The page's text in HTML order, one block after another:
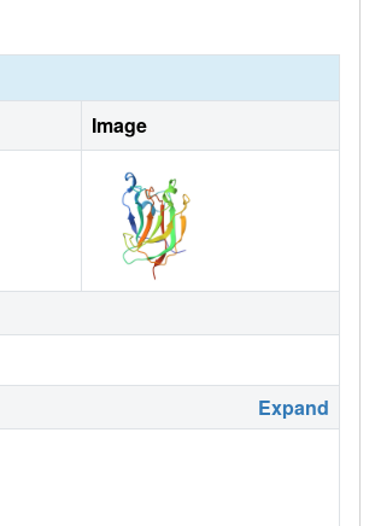
Image
Expand